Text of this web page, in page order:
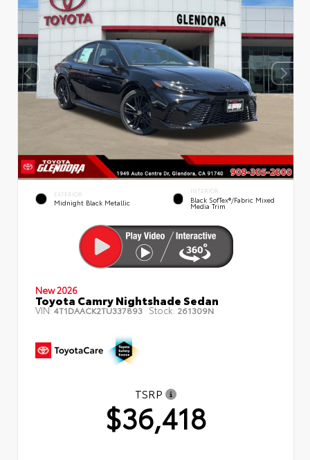
EXTERIOR
Midnight Black Metallic
INTERIOR
Black SofTex®/fabric Mixed
Media Trim
New 2026
Toyota Camry Nightshade Sedan
VIN:4T1DAACK2TU337893 Stock: 261309N
TSRP
$36,418